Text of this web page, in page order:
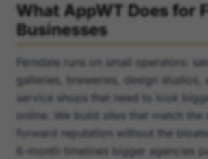
What AppWT Does for
Businesses
Ferndale runs on small operators:
galleries, breweries, design studios,
service shops that need to look
online. We build sites that match the
forward reputation without the
6-month timelines bigger agencies